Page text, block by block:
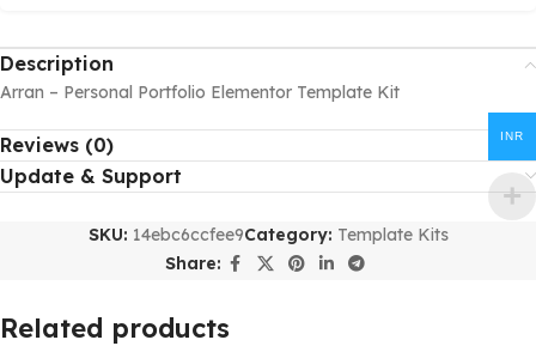
Description
Arran – Personal Portfolio Elementor Template Kit
Reviews (0)
Update & Support
SKU: 14ebc6ccfee9Category: Template Kits
Share:
Related products
INR